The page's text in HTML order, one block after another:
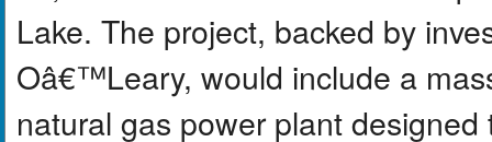
Lake. The project, backed by
Oâ€™Leary, would include a
natural gas power plant